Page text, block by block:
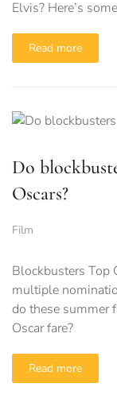
Elvis? Here’s
Read more
Do
Oscars?
Film
Blockbusters Top
multiple
do these summer
Oscar fare?
Read more